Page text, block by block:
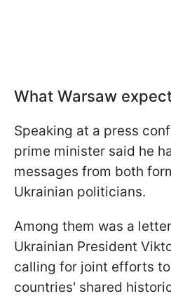
What Warsaw
Speaking at a press
prime minister said he
messages from both
Ukrainian politicians.
Among them was a
Ukrainian President
calling for joint efforts
countries' shared